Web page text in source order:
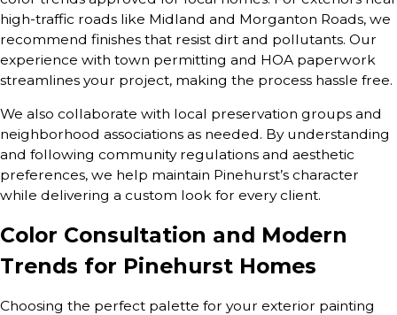
high-traffic roads like Midland and Morganton Roads, we
recommend finishes that resist dirt and pollutants. Our
experience with town permitting and HOA paperwork
streamlines your project, making the process hassle free.
We also collaborate with local preservation groups and
neighborhood associations as needed. By understanding
and following community regulations and aesthetic
preferences, we help maintain Pinehurst’s character
while delivering a custom look for every client.
Color Consultation and Modern
Trends for Pinehurst Homes
Choosing the perfect palette for your exterior painting